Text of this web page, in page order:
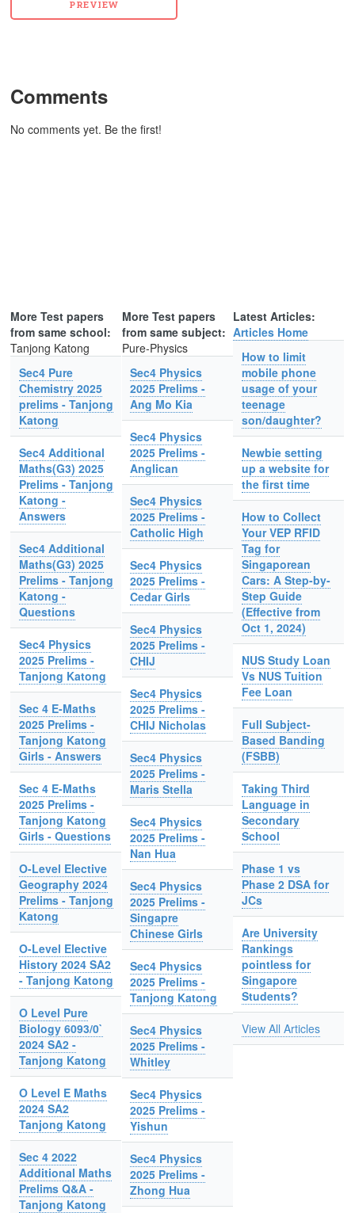
Comments
No comments yet. Be the first!
More Test papers
from same school:
Tanjong Katong
Sec4 Pure
Chemistry 2025
prelims - Tanjong
Katong
Sec4 Additional
Maths(G3) 2025
Prelims - Tanjong
Katong -
Answers
Sec4 Additional
Maths(G3) 2025
Prelims - Tanjong
Katong -
Questions
Sec4 Physics
2025 Prelims -
Tanjong Katong
Sec 4 E-Maths
2025 Prelims -
Tanjong Katong
Girls - Answers
Sec 4 E-Maths
2025 Prelims -
Tanjong Katong
Girls - Questions
O-Level Elective
Geography 2024
Prelims - Tanjong
Katong
O-Level Elective
History 2024 SA2
- Tanjong Katong
O Level Pure
Biology 6093/0`
2024 SA2 -
Tanjong Katong
O Level E Maths
2024 SA2
Tanjong Katong
Sec 4 2022
Additional Maths
Prelims Q&A -
Tanjong Katong
More Test papers
from same subject:
Pure-Physics
Sec4 Physics
2025 Prelims -
Ang Mo Kia
Sec4 Physics
2025 Prelims -
Anglican
Sec4 Physics
2025 Prelims -
Catholic High
Sec4 Physics
2025 Prelims -
Cedar Girls
Sec4 Physics
2025 Prelims -
CHIJ
Sec4 Physics
2025 Prelims -
CHIJ Nicholas
Sec4 Physics
2025 Prelims -
Maris Stella
Sec4 Physics
2025 Prelims -
Nan Hua
Sec4 Physics
2025 Prelims -
Singapre
Chinese Girls
Sec4 Physics
2025 Prelims -
Tanjong Katong
Sec4 Physics
2025 Prelims -
Whitley
Sec4 Physics
2025 Prelims -
Yishun
Sec4 Physics
2025 Prelims -
Zhong Hua
Latest Articles:
Articles Home
How to limit
mobile phone
usage of your
teenage
son/daughter?
Newbie setting
up a website for
the first time
How to Collect
Your VEP RFID
Tag for
Singaporean
Cars: A Step-by-
Step Guide
(Effective from
Oct 1, 2024)
NUS Study Loan
Vs NUS Tuition
Fee Loan
Full Subject-
Based Banding
(FSBB)
Taking Third
Language in
Secondary
School
Phase 1 vs
Phase 2 DSA for
JCs
Are University
Rankings
pointless for
Singapore
Students?
View All Articles